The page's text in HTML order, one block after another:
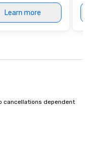
Learn more
cancellations dependent